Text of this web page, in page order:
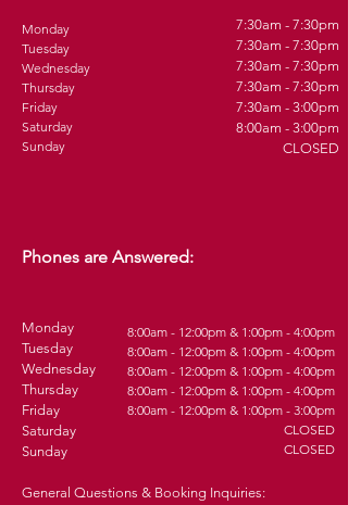
7:30am - 7:30pm
7:30am - 7:30pm
7:30am - 7:30pm
7:30am - 7:30pm
7:30am - 3:00pm
8:00am - 3:00pm
CLOSED
Monday
Tuesday
Wednesday
Thursday
Friday
Saturday
Sunday
8:00am - 12:00pm & 1:00pm - 4:00pm
8:00am - 12:00pm & 1:00pm - 4:00pm
8:00am - 12:00pm & 1:00pm - 4:00pm
8:00am - 12:00pm & 1:00pm - 4:00pm
8:00am - 12:00pm & 1:00pm - 3:00pm
CLOSED
CLOSED
Phones are Answered:
Monday
Tuesday
Wednesday
Thursday
Friday
Saturday
Sunday
General Questions & Booking Inquiries: